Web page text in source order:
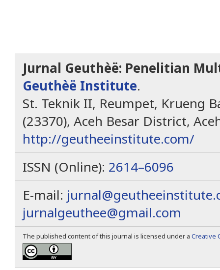
Jurnal Geuthèë: Penelitian
Geuthèë Institute.
St. Teknik II, Reumpet, Krueng
(23370), Aceh Besar District,
http://geutheeinstitute.com/
ISSN (Online): 2614–6096
E-mail:
jurnalgeuthee@gmail.com
The published content of this journal is licensed under a Creative